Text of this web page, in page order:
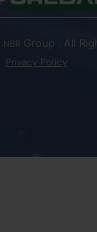
NBR Group . All
Privacy Policy